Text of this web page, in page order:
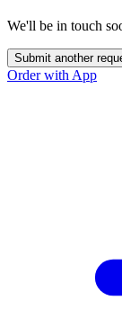
We'll be in touch
Submit another
Order with App